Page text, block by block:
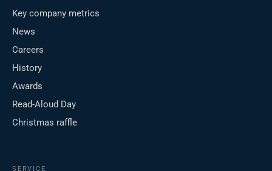
Key company metrics
News
Careers
History
Awards
Read-Aloud Day
Christmas raffle
SERVICE